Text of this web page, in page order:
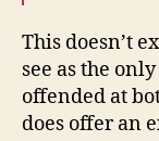
This doesn’t
see as the
offended at
does offer an